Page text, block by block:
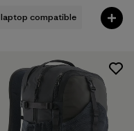
laptop compatible